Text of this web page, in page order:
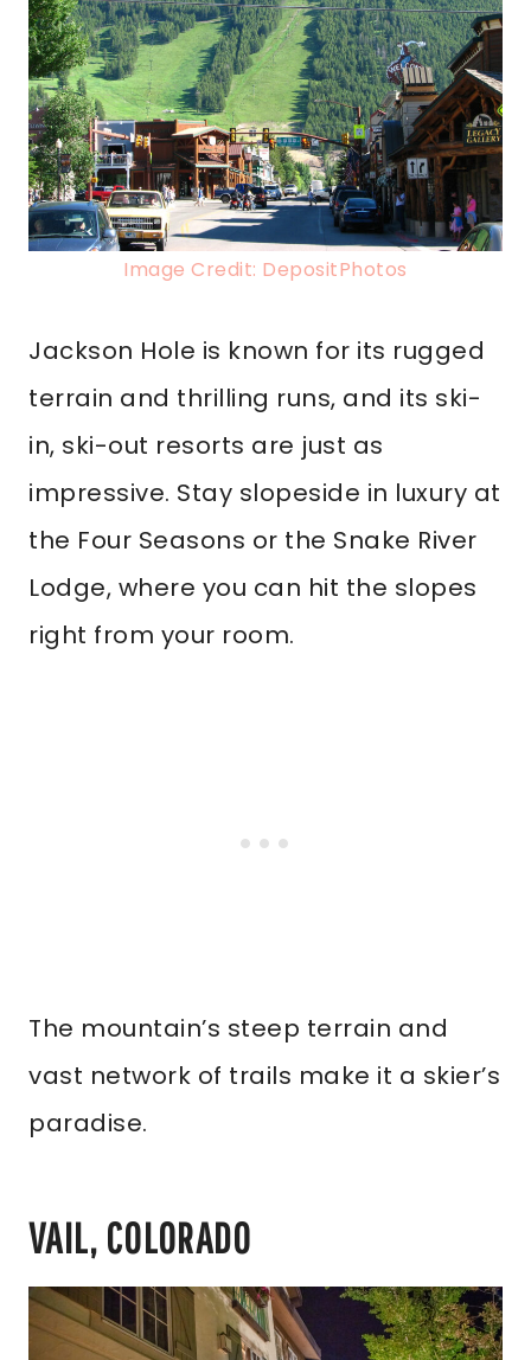
Image Credit: DepositPhotos
Jackson Hole is known for its rugged
terrain and thrilling runs, and its ski-
in, ski-out resorts are just as
impressive. Stay slopeside in luxury at
the Four Seasons or the Snake River
Lodge, where you can hit the slopes
right from your room.
The mountain’s steep terrain and
vast network of trails make it a skier’s
paradise.
VAIL, COLORADO